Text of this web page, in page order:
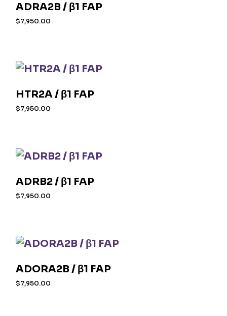
ADRA2B / β1 FAP
$7,950.00
HTR2A / β1 FAP
$7,950.00
ADRB2 / β1 FAP
$7,950.00
ADORA2B / β1 FAP
$7,950.00